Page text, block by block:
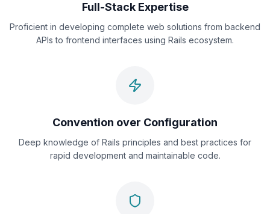
Full-Stack Expertise
Proficient in developing complete web solutions from backend
APIs to frontend interfaces using Rails ecosystem.
Convention over Configuration
Deep knowledge of Rails principles and best practices for
rapid development and maintainable code.